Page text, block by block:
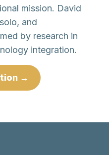
mission. David
and
by research in
integration.
→